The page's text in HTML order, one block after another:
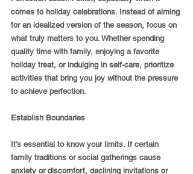
comes to holiday celebrations. Instead of aiming
for an idealized version of the season, focus on
what truly matters to you. Whether spending
quality time with family, enjoying a favorite
holiday treat, or indulging in self-care, prioritize
activities that bring you joy without the pressure
to achieve perfection.
Establish Boundaries
It’s essential to know your limits. If certain
family traditions or social gatherings cause
anxiety or discomfort, declining invitations or